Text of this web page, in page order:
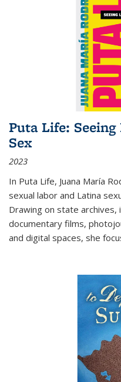
Puta Life:
Sex
2023
In Puta Life, Juana María
sexual labor and Latina
Drawing on state
documentary films,
and digital spaces, she